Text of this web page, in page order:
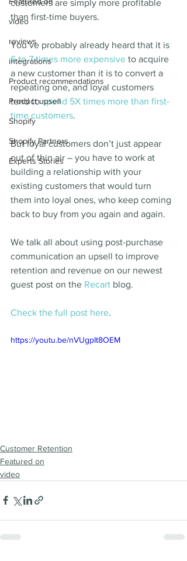
video
reviews
integrations
Product recommendations
Product upsell
Shopify
Shopify Partners
Experts Stories
customers are simply more profitable
than first-time buyers.
You’ve probably already heard that it is
6 to 7 times more expensive to acquire
a new customer than it is to convert a
repeating one, and loyal customers
tend to spend 5X times more than first-
time customers.
But loyal customers don’t just appear
out of thin air – you have to work at
building a relationship with your
existing customers that would turn
them into loyal ones, who keep coming
back to buy from you again and again.
We talk all about using post-purchase
communication an upsell to improve
retention and revenue on our newest
guest post on the Recart blog.
Check the full post here.
https://youtu.be/nVUgpIt8OEM
Customer Retention
Featured on
video